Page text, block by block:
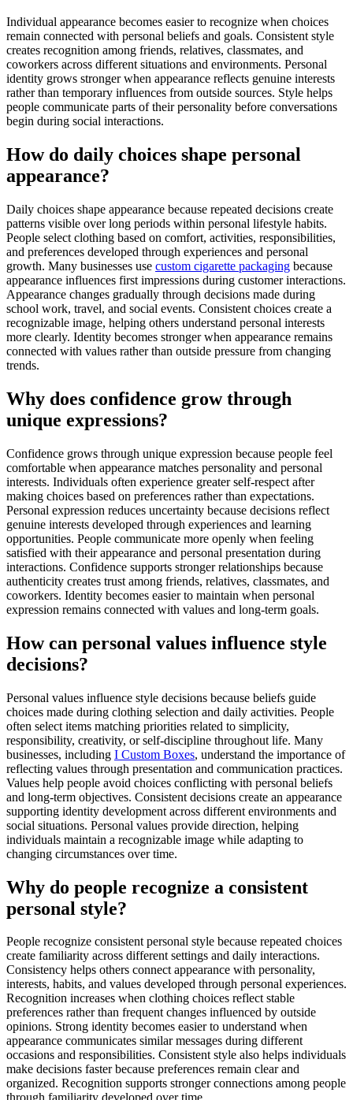
Individual appearance becomes easier to recognize when choices
remain connected with personal beliefs and goals. Consistent style
creates recognition among friends, relatives, classmates, and
coworkers across different situations and environments. Personal
identity grows stronger when appearance reflects genuine interests
rather than temporary influences from outside sources. Style helps
people communicate parts of their personality before conversations
begin during social interactions.
How do daily choices shape personal
appearance?
Daily choices shape appearance because repeated decisions create
patterns visible over long periods within personal lifestyle habits.
People select clothing based on comfort, activities, responsibilities,
and preferences developed through experiences and personal
growth. Many businesses use custom cigarette packaging because
appearance influences first impressions during customer interactions.
Appearance changes gradually through decisions made during
school work, travel, and social events. Consistent choices create a
recognizable image, helping others understand personal interests
more clearly. Identity becomes stronger when appearance remains
connected with values rather than outside pressure from changing
trends.
Why does confidence grow through
unique expressions?
Confidence grows through unique expression because people feel
comfortable when appearance matches personality and personal
interests. Individuals often experience greater self-respect after
making choices based on preferences rather than expectations.
Personal expression reduces uncertainty because decisions reflect
genuine interests developed through experiences and learning
opportunities. People communicate more openly when feeling
satisfied with their appearance and personal presentation during
interactions. Confidence supports stronger relationships because
authenticity creates trust among friends, relatives, classmates, and
coworkers. Identity becomes easier to maintain when personal
expression remains connected with values and long-term goals.
How can personal values influence style
decisions?
Personal values influence style decisions because beliefs guide
choices made during clothing selection and daily activities. People
often select items matching priorities related to simplicity,
responsibility, creativity, or self-discipline throughout life. Many
businesses, including I Custom Boxes, understand the importance of
reflecting values through presentation and communication practices.
Values help people avoid choices conflicting with personal beliefs
and long-term objectives. Consistent decisions create an appearance
supporting identity development across different environments and
social situations. Personal values provide direction, helping
individuals maintain a recognizable image while adapting to
changing circumstances over time.
Why do people recognize a consistent
personal style?
People recognize consistent personal style because repeated choices
create familiarity across different settings and daily interactions.
Consistency helps others connect appearance with personality,
interests, habits, and values developed through personal experiences.
Recognition increases when clothing choices reflect stable
preferences rather than frequent changes influenced by outside
opinions. Strong identity becomes easier to understand when
appearance communicates similar messages during different
occasions and responsibilities. Consistent style also helps individuals
make decisions faster because preferences remain clear and
organized. Recognition supports stronger connections among people